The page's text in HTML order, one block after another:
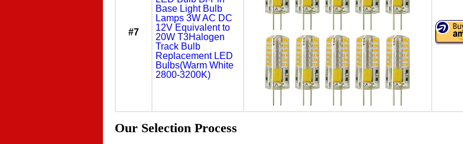
#7
Base Light Bulb
Lamps 3W AC DC
12V Equivalent to
20W T3Halogen
Track Bulb
Replacement LED
Bulbs(Warm White
2800-3200K)
Our Selection Process